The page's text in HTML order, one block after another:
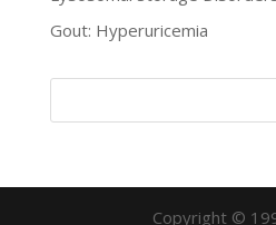
Gout: Hyperuricemia
Copyright ©